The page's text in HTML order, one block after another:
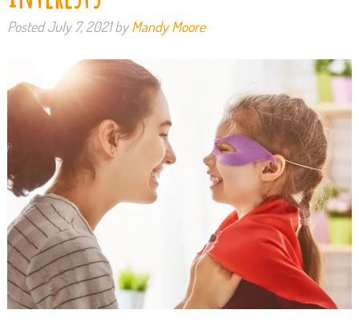
PostedJuly 7, 2021 by Mandy Moore